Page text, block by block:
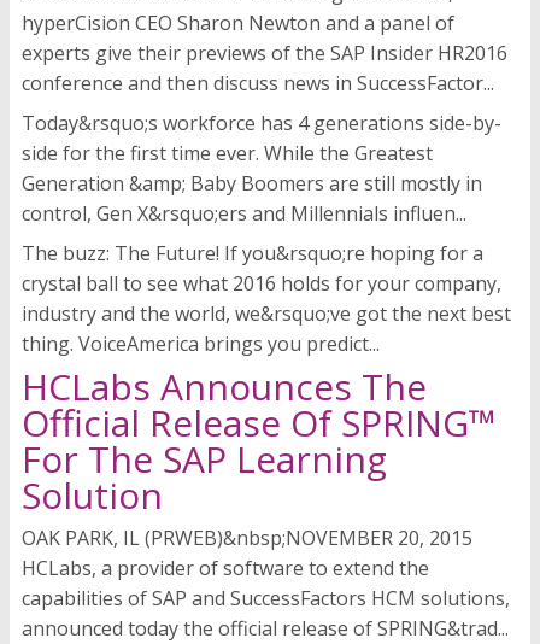
hyperCision CEO Sharon Newton and a panel of
experts give their previews of the SAP Insider HR2016
conference and then discuss news in SuccessFactor...
Today&rsquo;s workforce has 4 generations side-by-
side for the first time ever. While the Greatest
Generation &amp; Baby Boomers are still mostly in
control, Gen X&rsquo;ers and Millennials influen...
The buzz: The Future! If you&rsquo;re hoping for a
crystal ball to see what 2016 holds for your company,
industry and the world, we&rsquo;ve got the next best
thing. VoiceAmerica brings you predict...
HCLabs Announces The
Official Release Of SPRING™
For The SAP Learning
Solution
OAK PARK, IL (PRWEB)&nbsp;NOVEMBER 20, 2015
HCLabs, a provider of software to extend the
capabilities of SAP and SuccessFactors HCM solutions,
announced today the official release of SPRING&trad...